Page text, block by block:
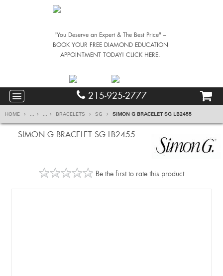
"You Deserve an Expert & The Best Price" –
BOOK YOUR FREE DIAMOND EDUCATION
APPOINTMENT TODAY! CLICK HERE.
215-925-2777
HOME ... ... BRACELETS SG SIMON G BRACELET SG LB2455
SIMON G BRACELET SG LB2455
Be the first to rate this product